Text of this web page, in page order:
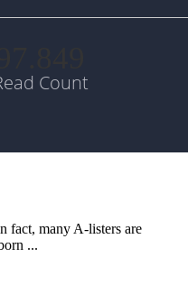
Count
fact, many A-listers are
...